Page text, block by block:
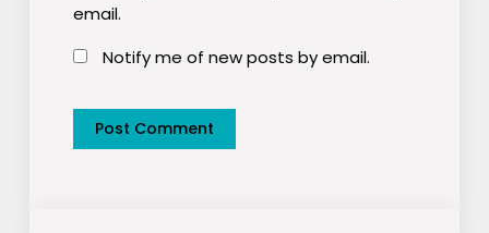
email.
Notify me of new posts by email.